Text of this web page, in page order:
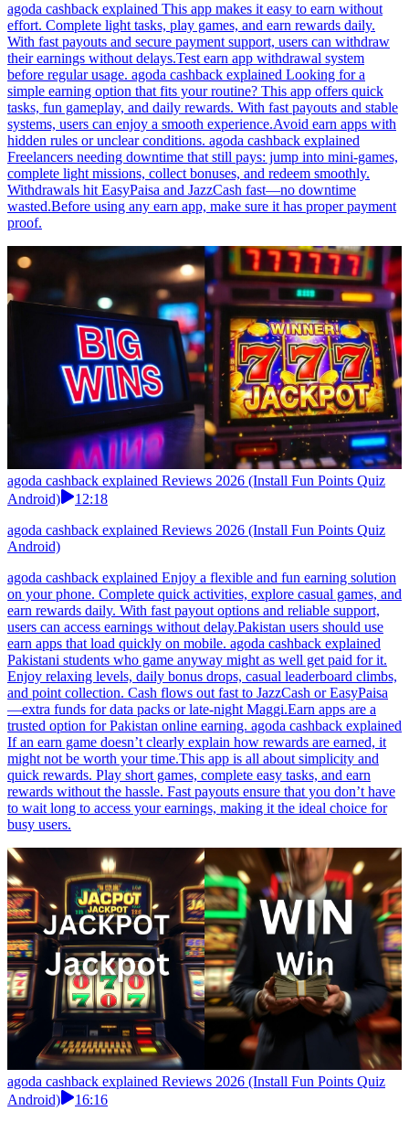
agoda cashback explained This app makes it easy to earn without
effort. Complete light tasks, play games, and earn rewards daily.
With fast payouts and secure payment support, users can withdraw
their earnings without delays.Test earn app withdrawal system
before regular usage. agoda cashback explained Looking for a
simple earning option that fits your routine? This app offers quick
tasks, fun gameplay, and daily rewards. With fast payouts and stable
systems, users can enjoy a smooth experience.Avoid earn apps with
hidden rules or unclear conditions. agoda cashback explained
Freelancers needing downtime that still pays: jump into mini-games,
complete light missions, collect bonuses, and redeem smoothly.
Withdrawals hit EasyPaisa and JazzCash fast—no downtime
wasted.Before using any earn app, make sure it has proper payment
proof.
agoda cashback explained Reviews 2026 (Install Fun Points Quiz
Android)
12:18
agoda cashback explained Reviews 2026 (Install Fun Points Quiz
Android)
agoda cashback explained Enjoy a flexible and fun earning solution
on your phone. Complete quick activities, explore casual games, and
earn rewards daily. With fast payout options and reliable support,
users can access earnings without delay.Pakistan users should use
earn apps that load quickly on mobile. agoda cashback explained
Pakistani students who game anyway might as well get paid for it.
Enjoy relaxing levels, daily bonus drops, casual leaderboard climbs,
and point collection. Cash flows out fast to JazzCash or EasyPaisa
—extra funds for data packs or late-night Maggi.Earn apps are a
trusted option for Pakistan online earning. agoda cashback explained
If an earn game doesn’t clearly explain how rewards are earned, it
might not be worth your time.This app is all about simplicity and
quick rewards. Play short games, complete easy tasks, and earn
rewards without the hassle. Fast payouts ensure that you don’t have
to wait long to access your earnings, making it the ideal choice for
busy users.
agoda cashback explained Reviews 2026 (Install Fun Points Quiz
Android)
16:16